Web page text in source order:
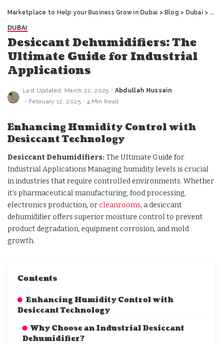
Marketplace to Help your Business Grow in Dubai > Blog > Dubai >
DUBAI
Desiccant Dehumidifiers: The
Ultimate Guide for Industrial
Applications
Last Updated: March 22, 2025Posted
Abdullah Hussain
February 12, 2025
4 Min Read
Enhancing Humidity Control with
Desiccant Technology
Desiccant Dehumidifiers: The Ultimate Guide for
Industrial Applications Managing humidity levels is crucial
in industries that require controlled environments. Whether
it’s pharmaceutical manufacturing, food processing,
electronics production, orcleanrooms, a desiccant
dehumidifier offers superior moisture control to prevent
product degradation, equipment corrosion, and mold
growth.
Contents
Enhancing Humidity Control with
Desiccant Technology
Why Choose an Industrial Desiccant
Dehumidifier?